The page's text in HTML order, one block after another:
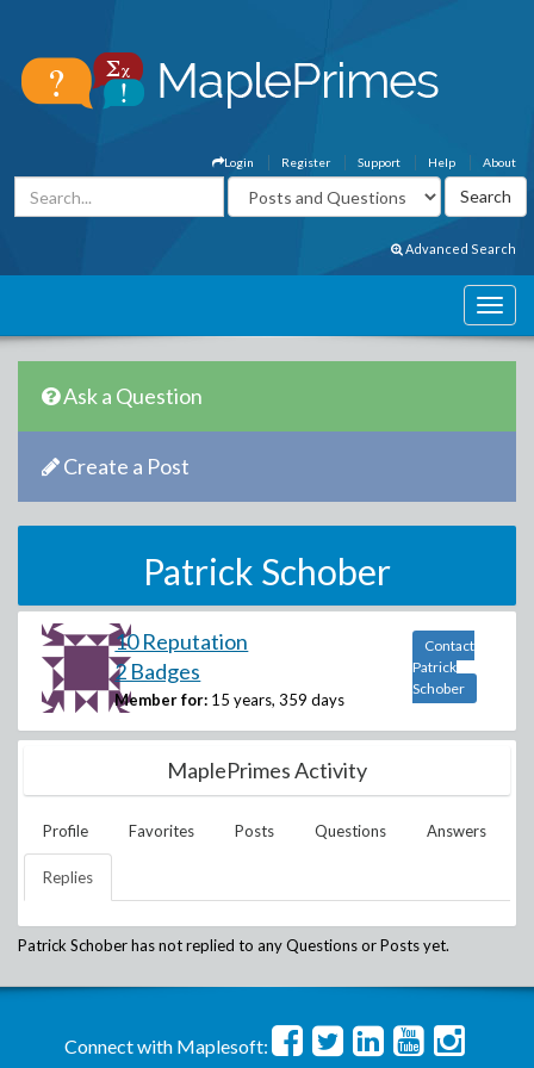
About
Help
Support
Register
Login
Advanced Search
Ask a Question
Create a Post
Patrick Schober
10 Reputation
2 Badges
Member for: 15 years, 359 days
Contact
Patrick
Schober
MaplePrimes Activity
Profile Favorites Posts Questions Answers
Replies
Patrick Schoberhas not replied to any Questions or Posts yet.
Connect with Maplesoft: